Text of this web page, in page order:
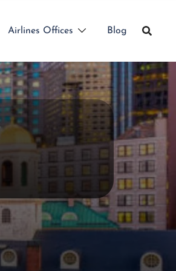
Airlines Offices Blog